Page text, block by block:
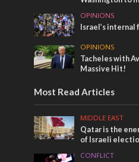
OPINIONS
Israel’s internal
OPINIONS
Tacheles with
Massive Hit!
Most Read Articles
MIDDLE EAST
Qatar is the
of Israeli
CONFLICT